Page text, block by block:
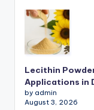
Lecithin
Applications in
by admin
August 3, 2026